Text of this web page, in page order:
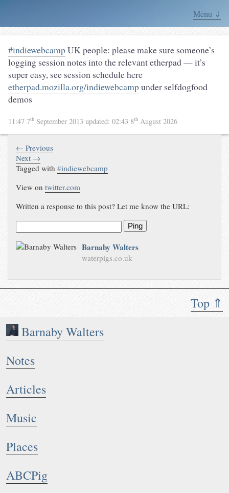
Menu ⇓
Top ⇑
Barnaby Walters
Notes
Articles
Music
Places
ABCPig
#indiewebcampUK people: please make sure someone’s
logging session notes into the relevant etherpad — it’s
super easy, see session schedule here
etherpad.mozilla.org/indiewebcampunder selfdogfood
demos
11:47 7th September 2013 updated: 02:43 8th August 2026
← Previous
Next →
Tagged with#indiewebcamp
View ontwitter.com
Written a response to this post? Let me know the URL:
Ping
Barnaby Walters
waterpigs.co.uk